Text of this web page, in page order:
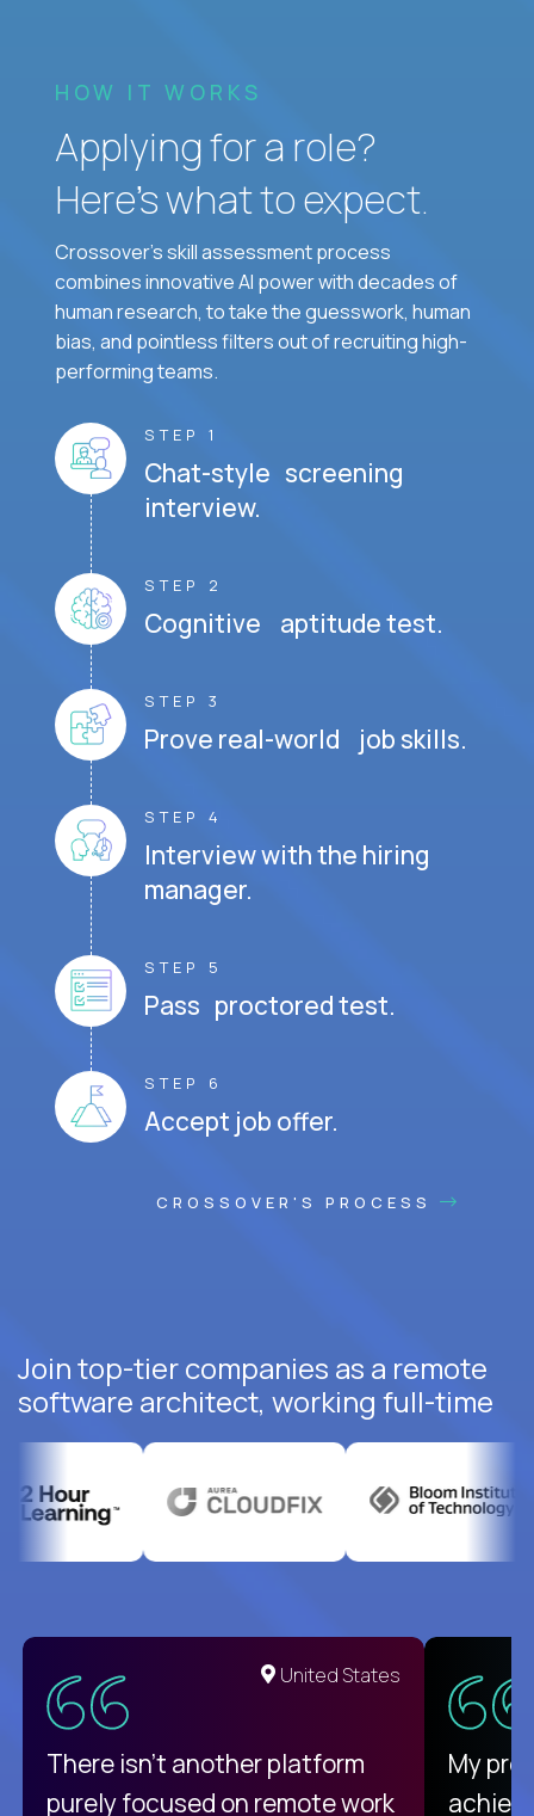
HOW IT WORKS
Applying for a role?
Here’s what to expect.
Crossover's skill assessment process
combines innovative AI power with decades of
human research, to take the guesswork, human
bias, and pointless filters out of recruiting high-
performing teams.
STEP 1
Chat-style screening
interview.
STEP 2
Cognitive aptitude test.
STEP 3
Prove real-world job skills.
STEP 4
Interview with the hiring
manager.
STEP 5
Pass proctored test.
STEP 6
Accept job offer.
CROSSOVER'S PROCESS
Join top-tier companies as a remote
software architect, working full-time
United States
There isn't another platform
purely focused on remote work
My